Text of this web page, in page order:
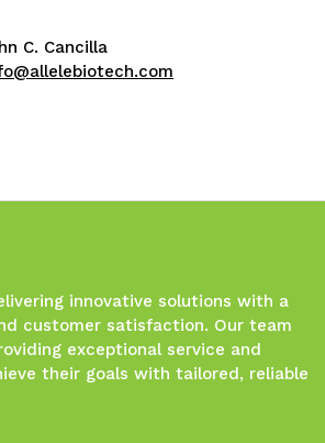
C. Cancilla
innovative solutions with a
customer satisfaction. Our team
exceptional service and
their goals with tailored, reliable